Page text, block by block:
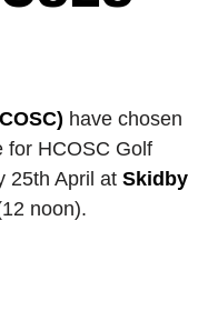
have chosen
for HCOSC Golf
25th April at Skidby
noon).